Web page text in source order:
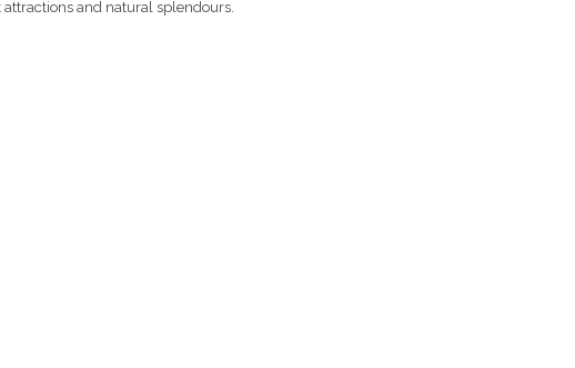
and natural splendours.